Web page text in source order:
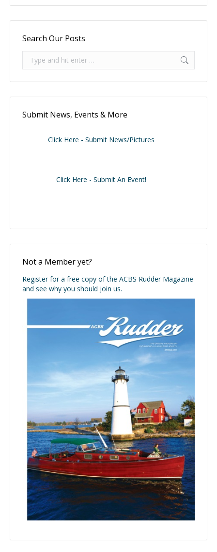
Search Our Posts
Search:
Submit News, Events & More
Click Here - Submit News/Pictures
Click Here - Submit An Event!
Not a Member yet?
Register for a free copy of the ACBS Rudder Magazine
and see why you should join us.